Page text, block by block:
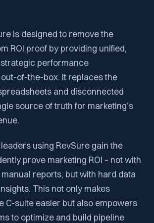
is designed to remove the
ROI proof by providing unified,
performance
of-the-box. It replaces the
and disconnected
source of truth for marketing’s
using RevSure gain the
prove marketing ROI – not with
reports, but with hard data
This not only makes
C-suite easier but also empowers
to optimize and build pipeline